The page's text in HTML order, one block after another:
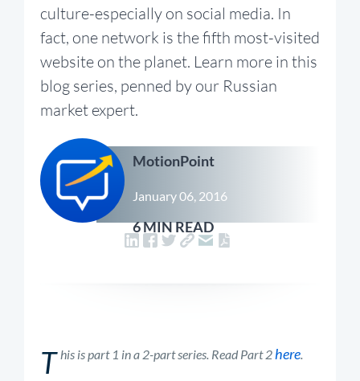
culture-especially on social media. In
fact, one network is the fifth most-visited
website on the planet. Learn more in this
blog series, penned by our Russian
market expert.
MotionPoint
January 06, 2016
6 MIN READ
T his is part 1 in a 2-part series. Read Part 2here.